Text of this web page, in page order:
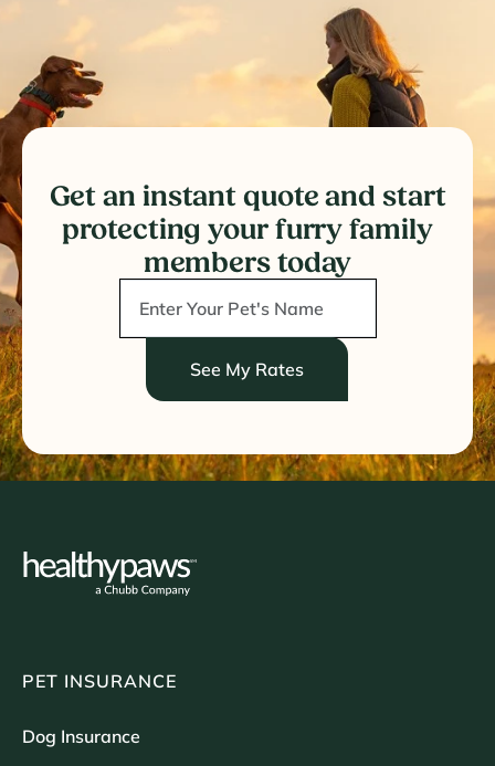
Get an instant quote and start
protecting your furry family
members today
See My Rates
PET INSURANCE
Dog Insurance